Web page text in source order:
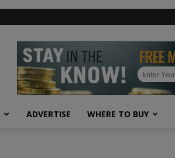
ADVERTISE WHERE TO BUY